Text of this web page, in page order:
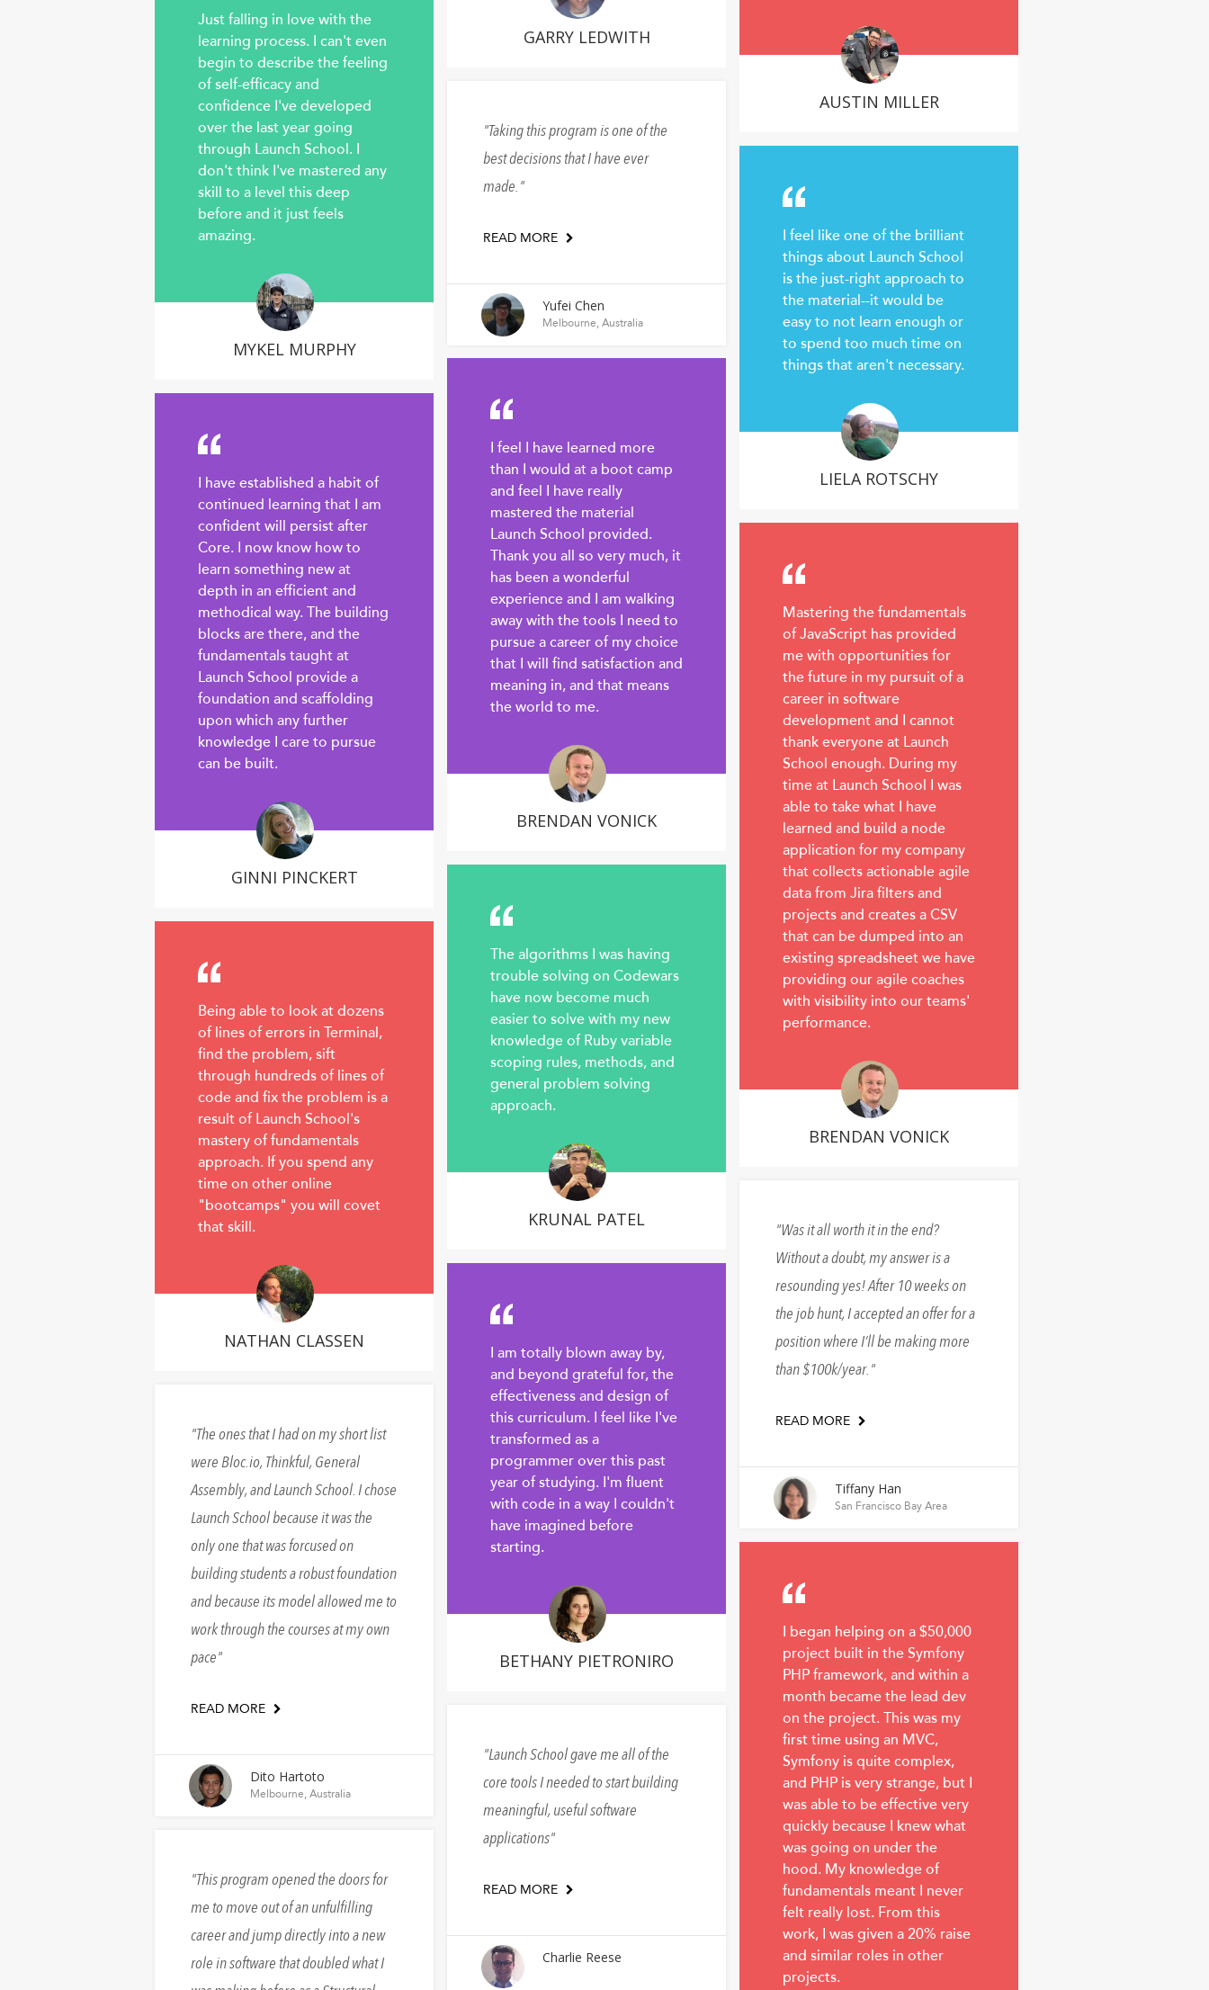
GARRY LEDWITH
AUSTIN MILLER
Just falling in love with the
learning process. I can't even
begin to describe the feeling
of self-efficacy and
confidence I've developed
over the last year going
through Launch School. I
don't think I've mastered any
skill to a level this deep
before and it just feels
amazing.
MYKEL MURPHY
Taking this program is one of the
best decisions that I have ever
made.
READ MORE
Yufei Chen
Melbourne, Australia
I feel like one of the brilliant
things about Launch School
is the just-right approach to
the material--it would be
easy to not learn enough or
to spend too much time on
things that aren't necessary.
LIELA ROTSCHY
I feel I have learned more
than I would at a boot camp
and feel I have really
mastered the material
Launch School provided.
Thank you all so very much, it
has been a wonderful
experience and I am walking
away with the tools I need to
pursue a career of my choice
that I will find satisfaction and
meaning in, and that means
the world to me.
BRENDAN VONICK
I have established a habit of
continued learning that I am
confident will persist after
Core. I now know how to
learn something new at
depth in an efficient and
methodical way. The building
blocks are there, and the
fundamentals taught at
Launch School provide a
foundation and scaffolding
upon which any further
knowledge I care to pursue
can be built.
GINNI PINCKERT
Mastering the fundamentals
of JavaScript has provided
me with opportunities for
the future in my pursuit of a
career in software
development and I cannot
thank everyone at Launch
School enough. During my
time at Launch School I was
able to take what I have
learned and build a node
application for my company
that collects actionable agile
data from Jira filters and
projects and creates a CSV
that can be dumped into an
existing spreadsheet we have
providing our agile coaches
with visibility into our teams'
performance.
BRENDAN VONICK
The algorithms I was having
trouble solving on Codewars
have now become much
easier to solve with my new
knowledge of Ruby variable
scoping rules, methods, and
general problem solving
approach.
KRUNAL PATEL
Being able to look at dozens
of lines of errors in Terminal,
find the problem, sift
through hundreds of lines of
code and fix the problem is a
result of Launch School's
mastery of fundamentals
approach. If you spend any
time on other online
"bootcamps" you will covet
that skill.
NATHAN CLASSEN
Was it all worth it in the end?
Without a doubt, my answer is a
resounding yes! After 10 weeks on
the job hunt, I accepted an offer for a
position where I’ll be making more
than $100k/year.
READ MORE
Tiffany Han
San Francisco Bay Area
I am totally blown away by,
and beyond grateful for, the
effectiveness and design of
this curriculum. I feel like I've
transformed as a
programmer over this past
year of studying. I'm fluent
with code in a way I couldn't
have imagined before
starting.
BETHANY PIETRONIRO
The ones that I had on my short list
were Bloc.io, Thinkful, General
Assembly, and Launch School. I chose
Launch School because it was the
only one that was forcused on
building students a robust foundation
and because its model allowed me to
work through the courses at my own
pace
READ MORE
Dito Hartoto
Melbourne, Australia
I began helping on a $50,000
project built in the Symfony
PHP framework, and within a
month became the lead dev
on the project. This was my
first time using an MVC,
Symfony is quite complex,
and PHP is very strange, but I
was able to be effective very
quickly because I knew what
was going on under the
hood. My knowledge of
fundamentals meant I never
felt really lost. From this
work, I was given a 20% raise
and similar roles in other
projects.
Launch School gave me all of the
core tools I needed to start building
meaningful, useful software
applications
READ MORE
Charlie Reese
This program opened the doors for
me to move out of an unfulfilling
career and jump directly into a new
role in software that doubled what I